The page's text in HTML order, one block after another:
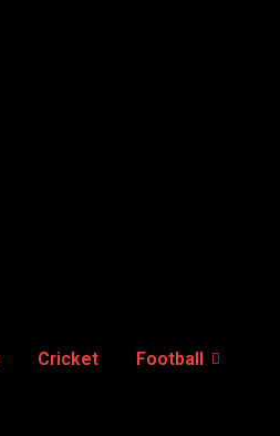
Cricket Football